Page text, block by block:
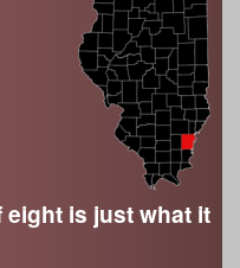
to 299 million
to 320 million
eight is just what it